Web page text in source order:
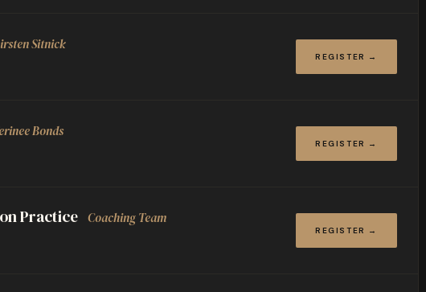
Sitnick
REGISTER →
Bonds
REGISTER →
Practice Coaching Team
REGISTER →